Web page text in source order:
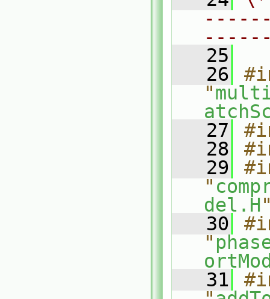
   25
   26
"
   27
   28
   29
"
del.H
   30
"
   31